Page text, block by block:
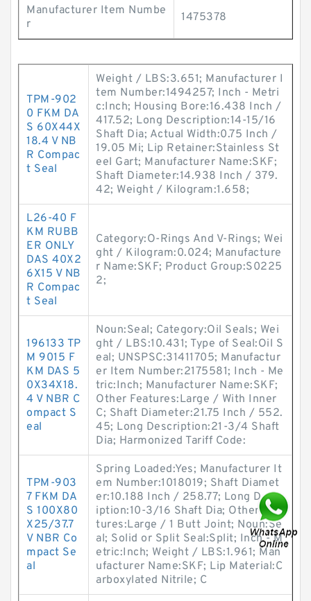
Manufacturer Item Numbe
r
1475378
TPM-902
0 FKM DA
S 60X44X
18.4 V NB
R Compac
t Seal
Weight / LBS:3.651; Manufacturer I
tem Number:1494257; Inch - Metri
c:Inch; Housing Bore:16.438 Inch /
417.52; Long Description:14-15/16
Shaft Dia; Actual Width:0.75 Inch /
19.05 Mi; Lip Retainer:Stainless St
eel Gart; Manufacturer Name:SKF;
Shaft Diameter:14.938 Inch / 379.
42; Weight / Kilogram:1.658;
L26-40 F
KM RUBB
ER ONLY
DAS 40X2
6X15 V NB
R Compac
t Seal
Category:O-Rings And V-Rings; Wei
ght / Kilogram:0.024; Manufacture
r Name:SKF; Product Group:S0225
2;
196133 TP
M 9015 F
KM DAS 5
0X34X18.
4 V NBR C
ompact S
eal
Noun:Seal; Category:Oil Seals; Wei
ght / LBS:10.431; Type of Seal:Oil S
eal; UNSPSC:31411705; Manufactur
er Item Number:2175581; Inch - Me
tric:Inch; Manufacturer Name:SKF;
Other Features:Large / With Inner
C; Shaft Diameter:21.75 Inch / 552.
45; Long Description:21-3/4 Shaft
Dia; Harmonized Tariff Code:
TPM-903
7 FKM DA
S 100X80
X25/37.7
V NBR Co
mpact Se
al
Spring Loaded:Yes; Manufacturer It
em Number:1018019; Shaft Diamet
er:10.188 Inch / 258.77; Long Descr
iption:10-3/16 Shaft Dia; Other Fea
tures:Large / 1 Butt Joint; Noun:Se
al; Solid or Split Seal:Split; Inch - M
etric:Inch; Weight / LBS:1.961; Man
ufacturer Name:SKF; Lip Material:C
arboxylated Nitrile; C